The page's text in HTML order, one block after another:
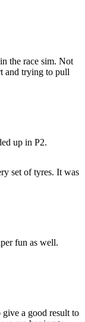
the race sim. Not
and trying to pull
up in P2.
set of tyres. It was
fun as well.
a good result to